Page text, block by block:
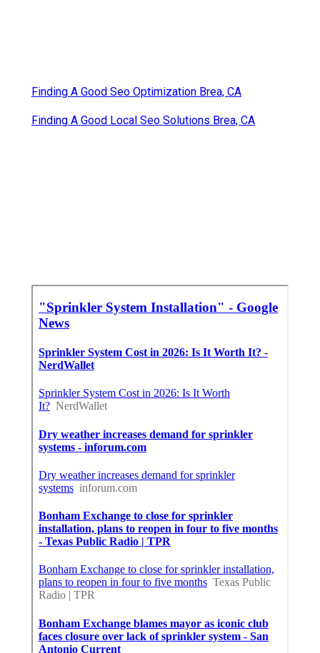
Finding A Good Seo Optimization Brea, CA
Finding A Good Local Seo Solutions Brea, CA